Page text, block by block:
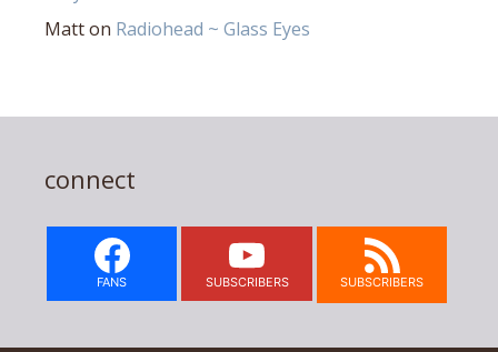
Matton Radiohead ~ Glass Eyes
connect
FANS SUBSCRIBERS SUBSCRIBERS